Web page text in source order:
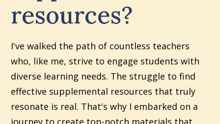
resources?
I've walked the path of countless teachers
who, like me, strive to engage students with
diverse learning needs. The struggle to find
effective supplemental resources that truly
resonate is real. That's why I embarked on a
journey to create top-notch materials that